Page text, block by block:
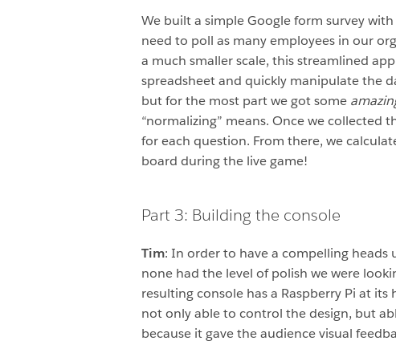
We built a simple Google form survey
need to poll as many employees in our
a much smaller scale, this streamlined
spreadsheet and quickly manipulate the
but for the most part we got some
“normalizing” means. Once we collected
for each question. From there, we
board during the live game!
Part 3: Building the console
Tim: In order to have a compelling heads
none had the level of polish we were
resulting console has a Raspberry Pi at
not only able to control the design, but
because it gave the audience visual